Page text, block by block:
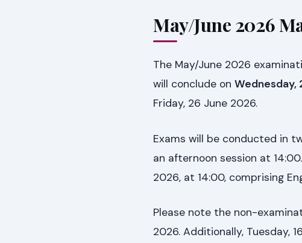
May/June 2026
The May/June 2026
will conclude on Wednesday,
Friday, 26 June 2026.
Exams will be conducted in
an afternoon session at
2026, at 14:00, comprising
Please note the non-
2026. Additionally, Tuesday,